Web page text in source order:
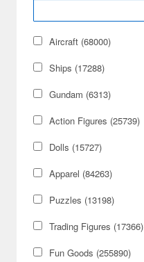
Aircraft (68000)
Ships (17288)
Gundam (6313)
Action Figures (25739)
Dolls (15727)
Apparel (84263)
Puzzles (13198)
Trading Figures (17366)
Fun Goods (255890)